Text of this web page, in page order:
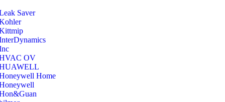
Saver
OV
Home